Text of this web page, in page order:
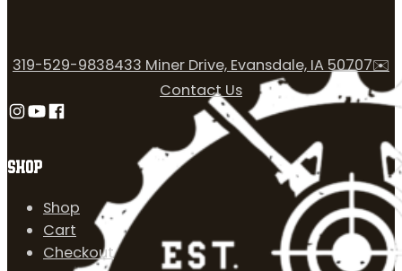
SHOP
Shop
Cart
Checkout
319-529-9838433 Miner Drive, Evansdale, IA 50707✉️
Contact Us
Follow us on Instagram
Follow us on YouTube
Follow us on Facebook